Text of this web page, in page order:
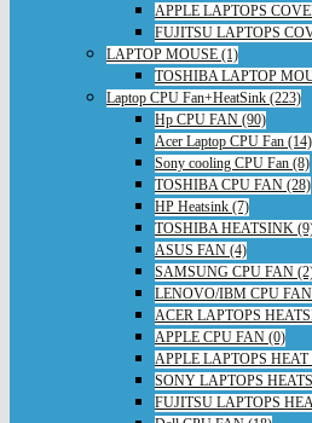
APPLE LAPTOPS
FUJITSU LAPTOPS
LAPTOP MOUSE (1)
TOSHIBA LAPTOP
Laptop CPU Fan+HeatSink (223)
Hp CPU FAN (90)
Acer Laptop CPU Fan (14)
Sony cooling CPU Fan (8)
TOSHIBA CPU FAN (28)
HP Heatsink (7)
TOSHIBA HEATSINK
ASUS FAN (4)
SAMSUNG CPU FAN
LENOVO/IBM CPU
ACER LAPTOPS
APPLE CPU FAN (0)
APPLE LAPTOPS
SONY LAPTOPS
FUJITSU LAPTOPS